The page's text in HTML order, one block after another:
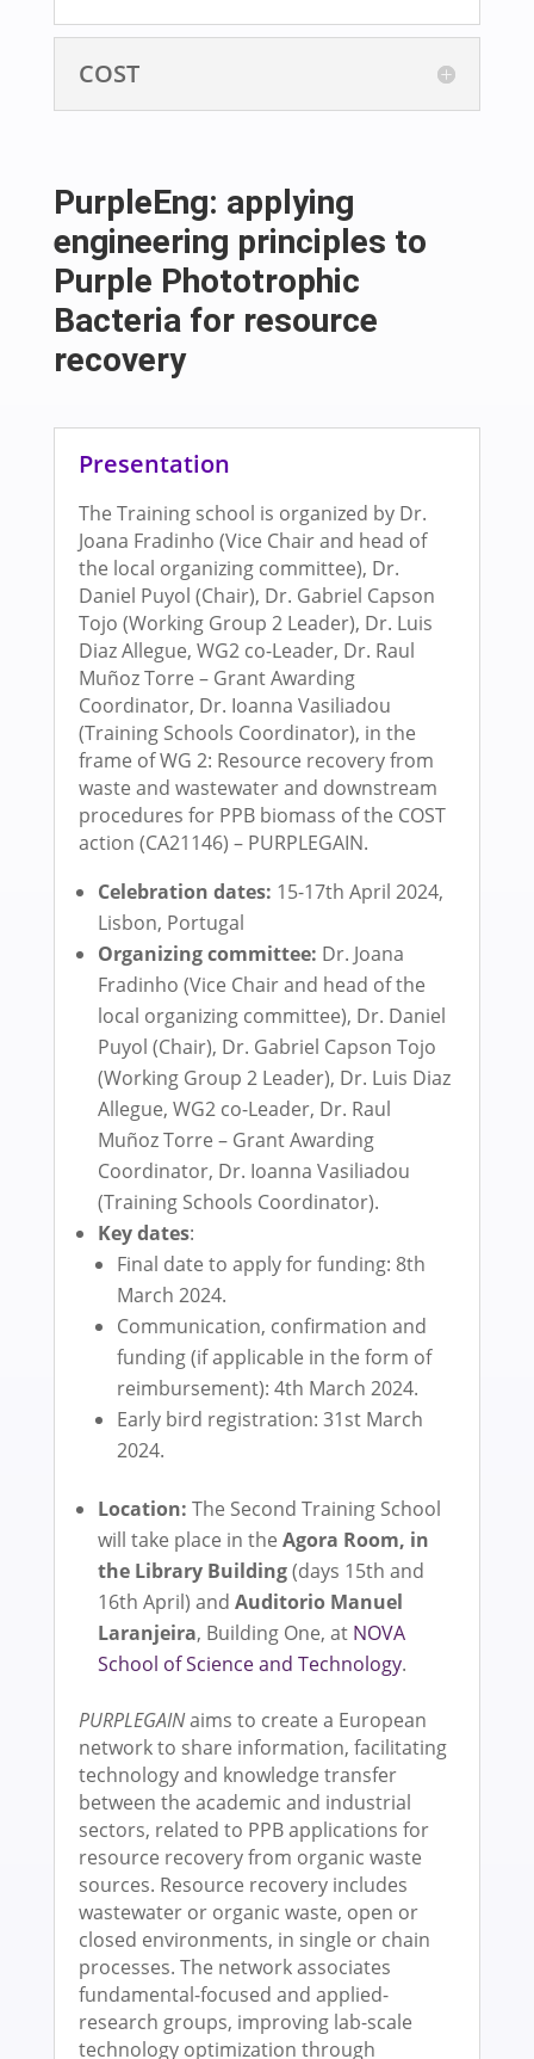
COST
PurpleEng: applying
engineering principles to
Purple Phototrophic
Bacteria for resource
recovery
Presentation
The Training school is organized by Dr.
Joana Fradinho (Vice Chair and head of
the local organizing committee), Dr.
Daniel Puyol (Chair), Dr. Gabriel Capson
Tojo (Working Group 2 Leader), Dr. Luis
Diaz Allegue, WG2 co-Leader, Dr. Raul
Muñoz Torre – Grant Awarding
Coordinator, Dr. Ioanna Vasiliadou
(Training Schools Coordinator), in the
frame of WG 2: Resource recovery from
waste and wastewater and downstream
procedures for PPB biomass of the COST
action (CA21146) – PURPLEGAIN.
Celebration dates: 15-17th April 2024,
Lisbon, Portugal
Organizing committee: Dr. Joana
Fradinho (Vice Chair and head of the
local organizing committee), Dr. Daniel
Puyol (Chair), Dr. Gabriel Capson Tojo
(Working Group 2 Leader), Dr. Luis Diaz
Allegue, WG2 co-Leader, Dr. Raul
Muñoz Torre – Grant Awarding
Coordinator, Dr. Ioanna Vasiliadou
(Training Schools Coordinator).
Key dates:
Final date to apply for funding: 8th
March 2024.
Communication, confirmation and
funding (if applicable in the form of
reimbursement): 4th March 2024.
Early bird registration: 31st March
2024.
Location: The Second Training School
will take place in the Agora Room, in
the Library Building(days 15th and
16th April) and Auditorio Manuel
Laranjeira, Building One, at NOVA
School of Science and Technology.
PURPLEGAINaims to create a European
network to share information, facilitating
technology and knowledge transfer
between the academic and industrial
sectors, related to PPB applications for
resource recovery from organic waste
sources. Resource recovery includes
wastewater or organic waste, open or
closed environments, in single or chain
processes. The network associates
fundamental-focused and applied-
research groups, improving lab-scale
technology optimization through